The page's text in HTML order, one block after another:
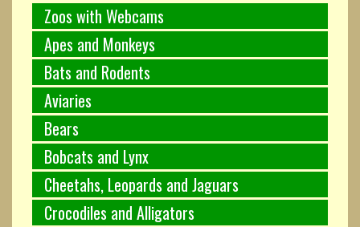
Zoos with Webcams
Apes and Monkeys
Bats and Rodents
Aviaries
Bears
Bobcats and Lynx
Cheetahs, Leopards and Jaguars
Crocodiles and Alligators